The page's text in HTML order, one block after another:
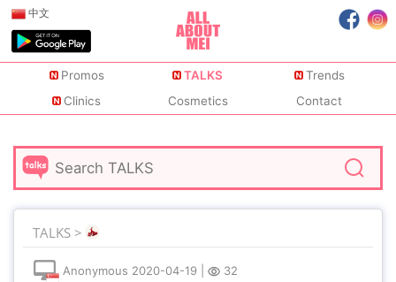
中文
Promos TALKS
Trends
Clinics
Cosmetics Contact
TALKS >
Anonymous 2020-04-19 32